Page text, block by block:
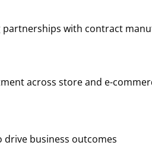
with contract
across store and e-
business outcomes